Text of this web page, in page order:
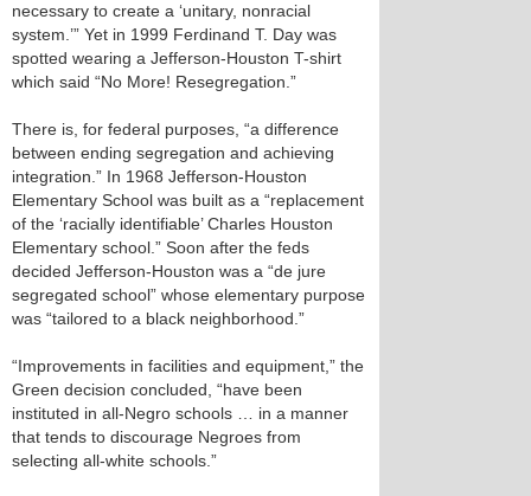
necessary to create a ‘unitary, nonracial
system.’” Yet in 1999 Ferdinand T. Day was
spotted wearing a Jefferson-Houston T-shirt
which said “No More! Resegregation.”
There is, for federal purposes, “a difference
between ending segregation and achieving
integration.” In 1968 Jefferson-Houston
Elementary School was built as a “replacement
of the ‘racially identifiable’ Charles Houston
Elementary school.” Soon after the feds
decided Jefferson-Houston was a “de jure
segregated school” whose elementary purpose
was “tailored to a black neighborhood.”
“Improvements in facilities and equipment,” the
Green decision concluded, “have been
instituted in all-Negro schools … in a manner
that tends to discourage Negroes from
selecting all-white schools.”